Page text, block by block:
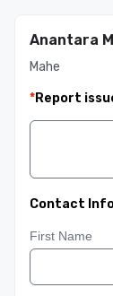
Anantara
Mahe
*Report
Contact
First Name